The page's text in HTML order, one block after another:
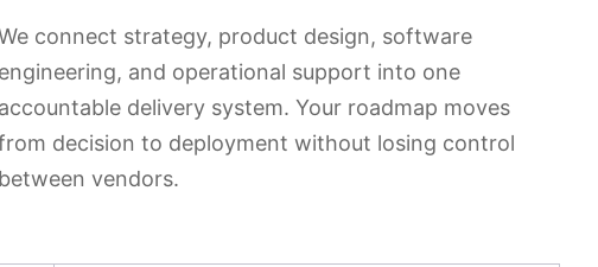
connect strategy, product design, software
engineering, and operational support into one
accountable delivery system. Your roadmap moves
decision to deployment without losing control
between vendors.